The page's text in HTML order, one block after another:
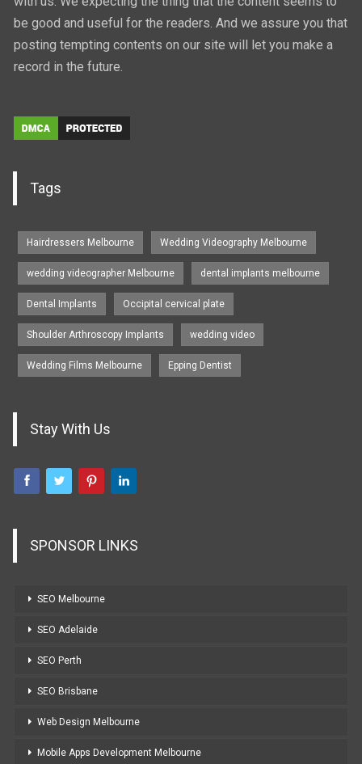
be good and useful for the readers. And we assure you that
posting tempting contents on our site will let you make a
record in the future.
Tags
Hairdressers Melbourne Wedding Videography Melbourne
wedding videographer Melbourne dental implants melbourne
Dental Implants Occipital cervical plate
Shoulder Arthroscopy Implants wedding video
Wedding Films Melbourne Epping Dentist
Stay With Us
SPONSOR LINKS
SEO Melbourne
SEO Adelaide
SEO Perth
SEO Brisbane
Web Design Melbourne
Mobile Apps Development Melbourne